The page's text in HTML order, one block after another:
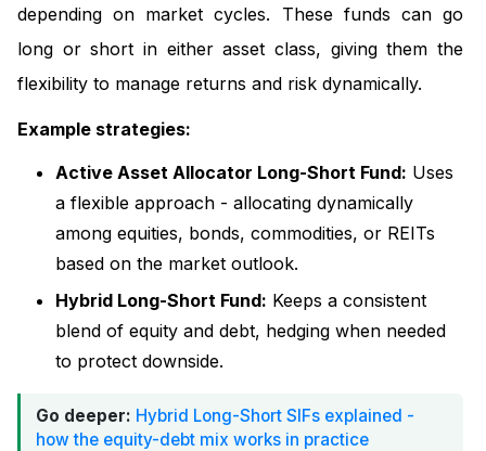
depending on market cycles. These funds can go
long or short in either asset class, giving them the
flexibility to manage returns and risk dynamically.
Example strategies:
Active Asset Allocator Long-Short Fund: Uses
a flexible approach - allocating dynamically
among equities, bonds, commodities, or REITs
based on the market outlook.
Hybrid Long-Short Fund: Keeps a consistent
blend of equity and debt, hedging when needed
to protect downside.
Go deeper: Hybrid Long-Short SIFs explained -
how the equity-debt mix works in practice